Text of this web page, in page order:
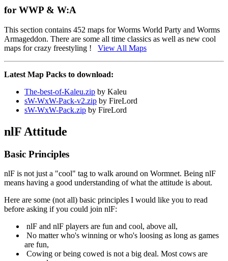
for WWP & W:A
This section contains 452 maps for Worms World Party and Worms
Armageddon. There are some all time classics as well as new cool
maps for crazy freestyling ! View All Maps
Latest Map Packs to download:
The-best-of-Kaleu.zip by Kaleu
sW-WxW-Pack-v2.zip by FireLord
sW-WxW-Pack.zip by FireLord
nlF Attitude
Basic Principles
nlF is not just a "cool" tag to walk around on Wormnet. Being nlF
means having a good understanding of what the attitude is about.
Here are some (not all) basic principles I would like you to read
before asking if you could join nlF:
nlF and nlF players are fun and cool, above all,
No matter who's winning or who's loosing as long as games
are fun,
Cowing or being cowed is not a big deal. Most cows are